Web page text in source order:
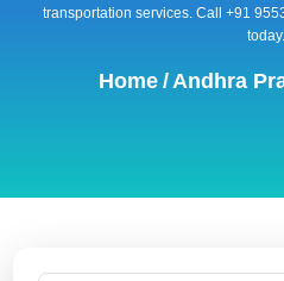
transportation services. Call +91
today.
Home / Andhra